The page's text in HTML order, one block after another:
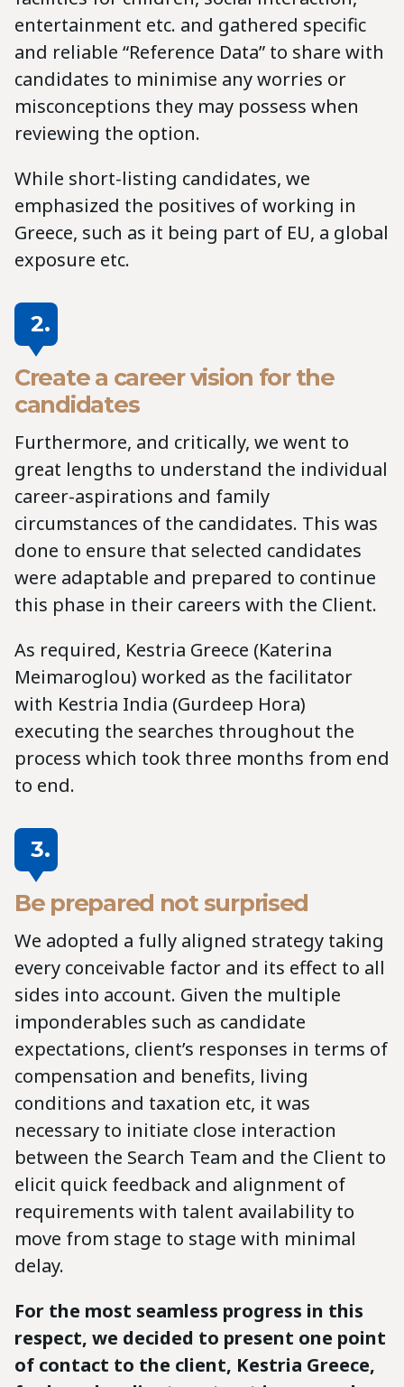
entertainment etc. and gathered specific
and reliable “Reference Data” to share with
candidates to minimise any worries or
misconceptions they may possess when
reviewing the option.
While short-listing candidates, we
emphasized the positives of working in
Greece, such as it being part of EU, a global
exposure etc.
2.
Create a career vision for the
candidates
Furthermore, and critically, we went to
great lengths to understand the individual
career-aspirations and family
circumstances of the candidates. This was
done to ensure that selected candidates
were adaptable and prepared to continue
this phase in their careers with the Client.
As required, Kestria Greece (Katerina
Meimaroglou) worked as the facilitator
with Kestria India (Gurdeep Hora)
executing the searches throughout the
process which took three months from end
to end.
3.
Be prepared not surprised
We adopted a fully aligned strategy taking
every conceivable factor and its effect to all
sides into account. Given the multiple
imponderables such as candidate
expectations, client’s responses in terms of
compensation and benefits, living
conditions and taxation etc, it was
necessary to initiate close interaction
between the Search Team and the Client to
elicit quick feedback and alignment of
requirements with talent availability to
move from stage to stage with minimal
delay.
For the most seamless progress in this
respect, we decided to present one point
of contact to the client, Kestria Greece,